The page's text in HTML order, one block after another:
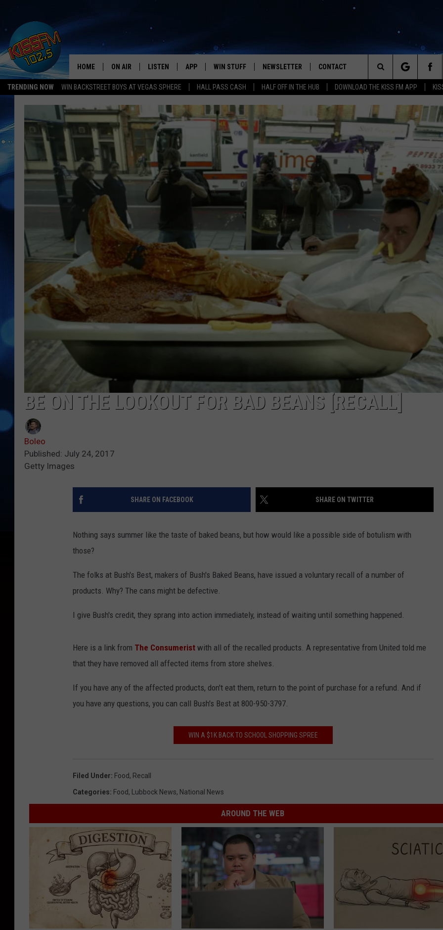
TRENDING NOW WIN BACKSTREET BOYS AT VEGAS SPHERE HALL PASS CASH HALF OFF IN THE HUB DOWNLOAD THE KISS FM APP
All The Hits
HOME ON AIR
SHOWS
LISTEN
MOBILE APP
ALEXA-ENABLED DEVICES
GOOGLE HOME
RECENTLY PLAYED
APP
DOWNLOAD IOS
DOWNLOAD ANDROID
WIN STUFF
SEIZE THE DEAL!
CONTESTS
SIGN UP
CONTEST RULES
LOCAL EXPERTS
CONTEST SUPPORT
NEWSLETTER CONTACT
HELP & CONTACT INFO
SEND FEEDBACK
ADVERTISE
Search
BE ON THE LOOKOUT FOR BAD BEANS [RECALL]
Boleo
Published: July 24, 2017
Getty Images
SHARE ON FACEBOOK SHARE ON TWITTER
Nothing says summer like the taste of baked beans, but how would like a possible side of botulism with
those?
The folks at Bush's Best, makers of Bush's Baked Beans, have issued a voluntary recall of a number of
products. Why? The cans might be defective.
I give Bush's credit, they sprang into action immediately, instead of waiting until something happened.
Here is a link from The Consumerist with all of the recalled products. A representative from United told me
that they have removed all affected items from store shelves.
If you have any of the affected products, don't eat them, return to the point of purchase for a refund. And if
you have any questions, you can call Bush's Best at 800-950-3797.
WIN A $1K BACK TO SCHOOL SHOPPING SPREE
Filed Under: Food, Recall
Categories: Food, Lubbock News, National News
AROUND THE WEB